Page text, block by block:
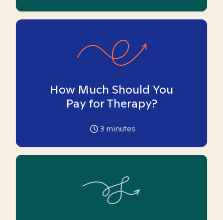
How Much Should You
Pay for Therapy?
3 minutes